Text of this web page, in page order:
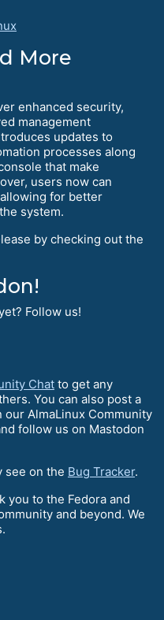
More
enhanced security,
management
updates to
processes along
that make
users now can
for better
system.
by checking out the
Follow us!
Chat to get any
You can also post a
our AlmaLinux Community
follow us on Mastodon
see on the Bug Tracker.
you to the Fedora and
and beyond. We